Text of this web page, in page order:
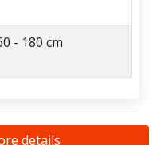
- 180 cm
details